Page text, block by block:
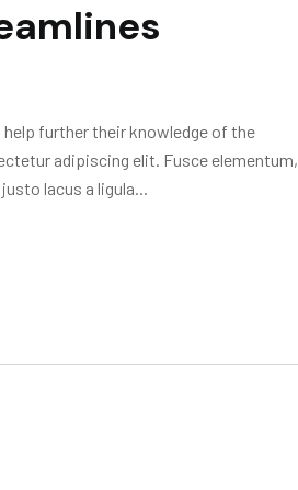
further their knowledge of the
adipiscing elit. Fusce elementum,
lacus a ligula...